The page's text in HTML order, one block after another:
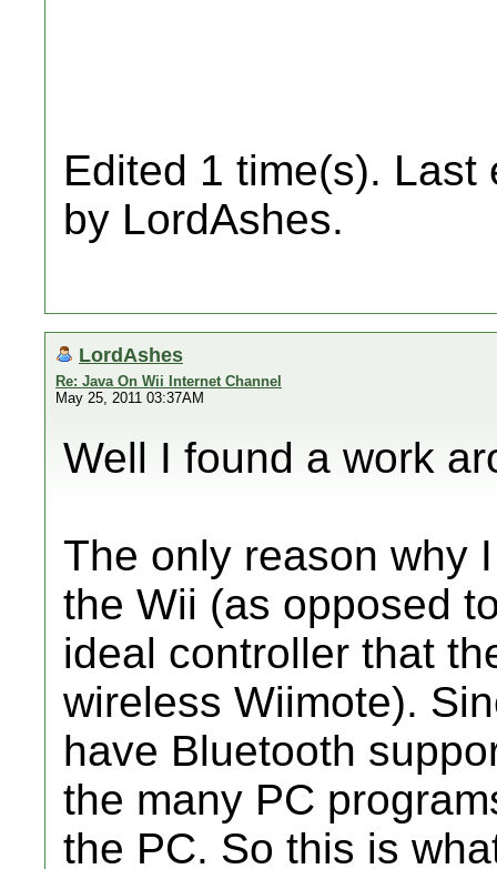
Edited 1 time(s). Last
by LordAshes.
LordAshes
Re: Java On Wii Internet Channel
May 25, 2011 03:37AM
Well I found a work
The only reason why
the Wii (as opposed
ideal controller that
wireless Wiimote).
have Bluetooth
the many PC
the PC. So this is